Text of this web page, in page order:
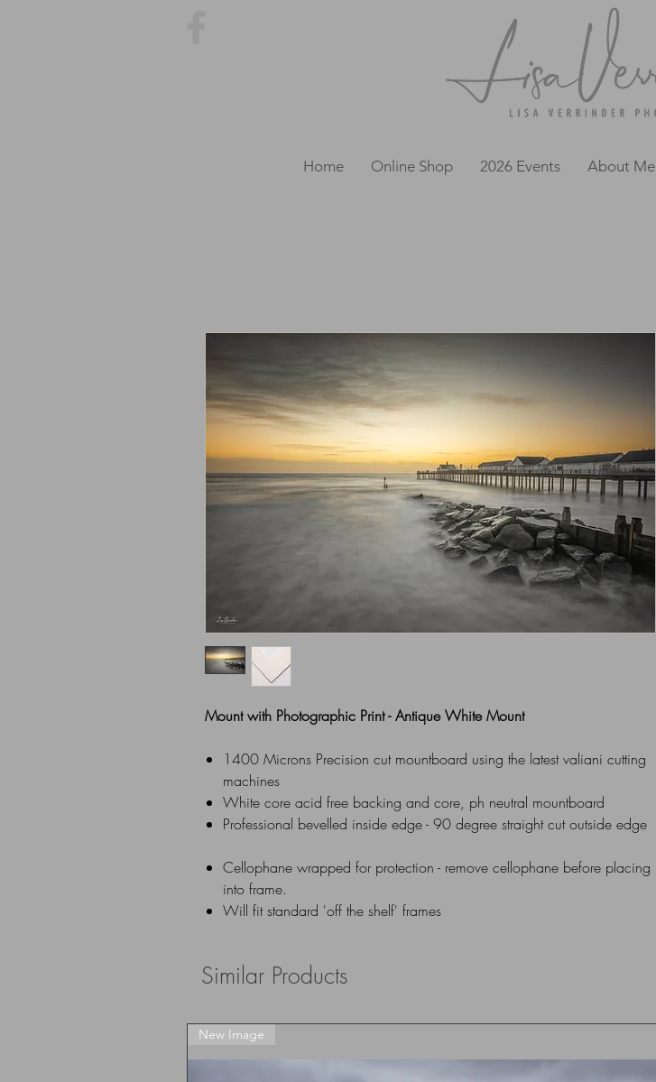
Home Online Shop 2026 Events About Me
Mount with Photographic Print - Antique White Mount
1400 Microns Precision cut mountboard using the latest valiani cutting
machines
White core acid free backing and core, ph neutral mountboard
Professional bevelled inside edge - 90 degree straight cut outside edge
Cellophane wrapped for protection - remove cellophane before placing
into frame.
Will fit standard 'off the shelf' frames
Similar Products
New Image